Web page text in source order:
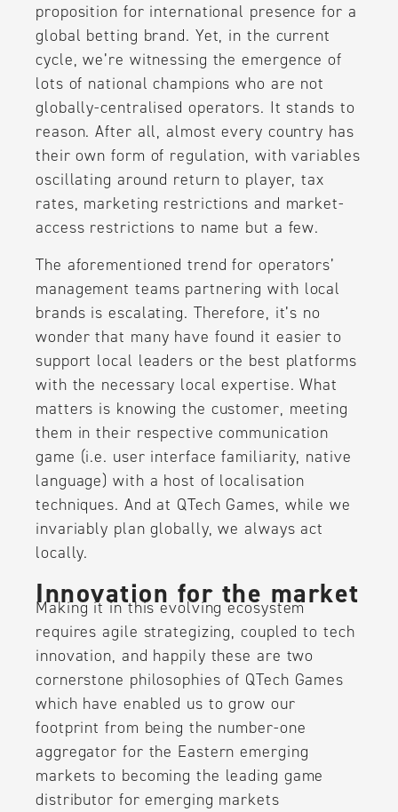
proposition for international presence for a
global betting brand. Yet, in the current
cycle, we’re witnessing the emergence of
lots of national champions who are not
globally-centralised operators. It stands to
reason. After all, almost every country has
their own form of regulation, with variables
oscillating around return to player, tax
rates, marketing restrictions and market-
access restrictions to name but a few.
The aforementioned trend for operators’
management teams partnering with local
brands is escalating. Therefore, it’s no
wonder that many have found it easier to
support local leaders or the best platforms
with the necessary local expertise. What
matters is knowing the customer, meeting
them in their respective communication
game (i.e. user interface familiarity, native
language) with a host of localisation
techniques. And at QTech Games, while we
invariably plan globally, we always act
locally.
Innovation for the market
Making it in this evolving ecosystem
requires agile strategizing, coupled to tech
innovation, and happily these are two
cornerstone philosophies of QTech Games
which have enabled us to grow our
footprint from being the number-one
aggregator for the Eastern emerging
markets to becoming the leading game
distributor for emerging markets